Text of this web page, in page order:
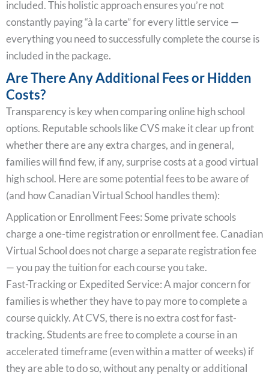
included. This holistic approach ensures you’re not
constantly paying “à la carte” for every little service —
everything you need to successfully complete the course is
included in the package.
Are There Any Additional Fees or Hidden
Costs?
Transparency is key when comparing online high school
options. Reputable schools like CVS make it clear up front
whether there are any extra charges, and in general,
families will find few, if any, surprise costs at a good virtual
high school. Here are some potential fees to be aware of
(and how Canadian Virtual School handles them):
Application or Enrollment Fees: Some private schools
charge a one-time registration or enrollment fee. Canadian
Virtual School does not charge a separate registration fee
— you pay the tuition for each course you take.
Fast-Tracking or Expedited Service: A major concern for
families is whether they have to pay more to complete a
course quickly. At CVS, there is no extra cost for fast-
tracking. Students are free to complete a course in an
accelerated timeframe (even within a matter of weeks) if
they are able to do so, without any penalty or additional